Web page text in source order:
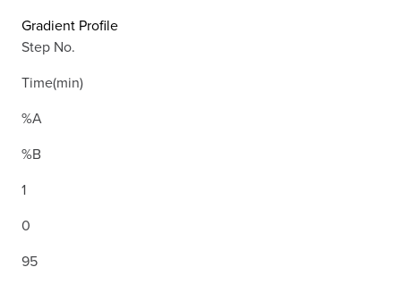
Gradient Profile
Step No.
Time(min)
%A
%B
1
0
95